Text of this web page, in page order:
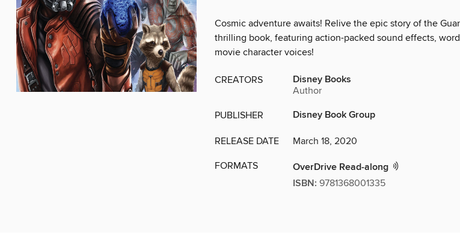
Cosmic adventure awaits! Relive the epic story of the
thrilling book, featuring action-packed sound effects,
movie character voices!
CREATORS Disney Books
Author
PUBLISHER Disney Book Group
RELEASE DATE March 18, 2020
FORMATS
OverDrive Read-along
ISBN: 9781368001335